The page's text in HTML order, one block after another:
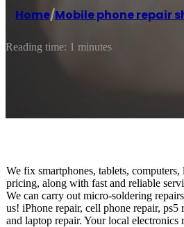
Home/Mobile phone repair
Reading time: 1 minutes
We fix smartphones, tablets,
pricing, along with fast and reliable
We can carry out micro-soldering
us! iPhone repair, cell phone repair,
and laptop repair. Your local